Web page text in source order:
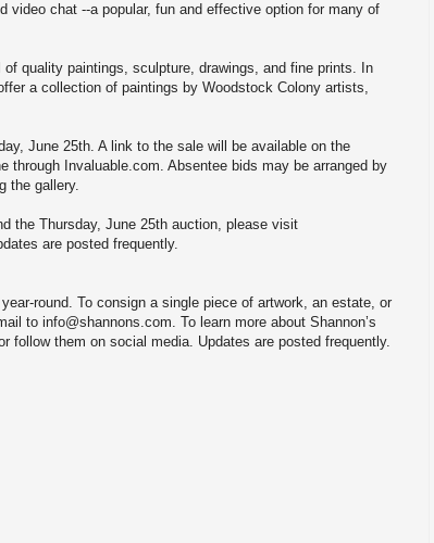
video chat --a popular, fun and effective option for many of
quality paintings, sculpture, drawings, and fine prints. In
a collection of paintings by Woodstock Colony artists,
June 25th. A link to the sale will be available on the
through Invaluable.com. Absentee bids may be arranged by
the gallery.
the Thursday, June 25th auction, please visit
are posted frequently.
round. To consign a single piece of artwork, an estate, or
to info@shannons.com. To learn more about Shannon’s
follow them on social media. Updates are posted frequently.